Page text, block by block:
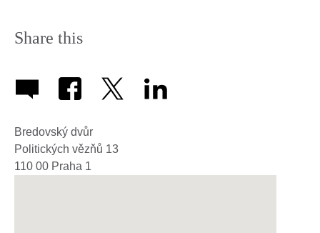
Share this
Bredovský dvůr
Politických vězňů 13
110 00 Praha 1